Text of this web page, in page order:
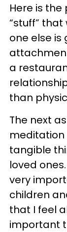
Here is
“stuff”
one else
a
than
The next
meditation
tangible
loved
very
children
that I feel
important